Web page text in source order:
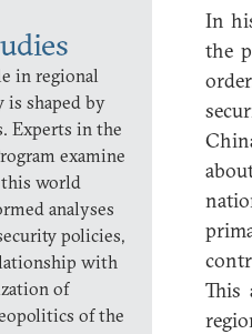
in regional
is shaped by
Experts in the
examine
this world
analyses
policies,
with
of
of the
In
the
This